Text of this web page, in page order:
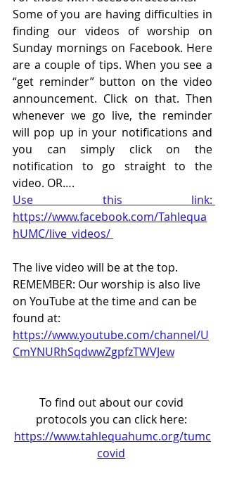
Some of you are having difficulties in
finding our videos of worship on
Sunday mornings on Facebook. Here
are a couple of tips. When you see a
“get reminder” button on the video
announcement. Click on that. Then
whenever we go live, the reminder
will pop up in your notifications and
you can simply click on the
notification to go straight to the
video. OR….
Use this link:
https://www.facebook.com/Tahlequa
hUMC/live_videos/
The live video will be at the top.
REMEMBER: Our worship is also live
on YouTube at the time and can be
found at:
https://www.youtube.com/channel/U
CmYNURhSqdwwZgpfzTWVJew
To find out about our covid
protocols you can click here:
https://www.tahlequahumc.org/tumc
covid